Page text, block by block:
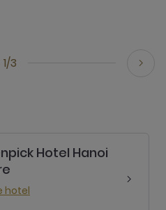
1/3
Hotel Hanoi
hotel